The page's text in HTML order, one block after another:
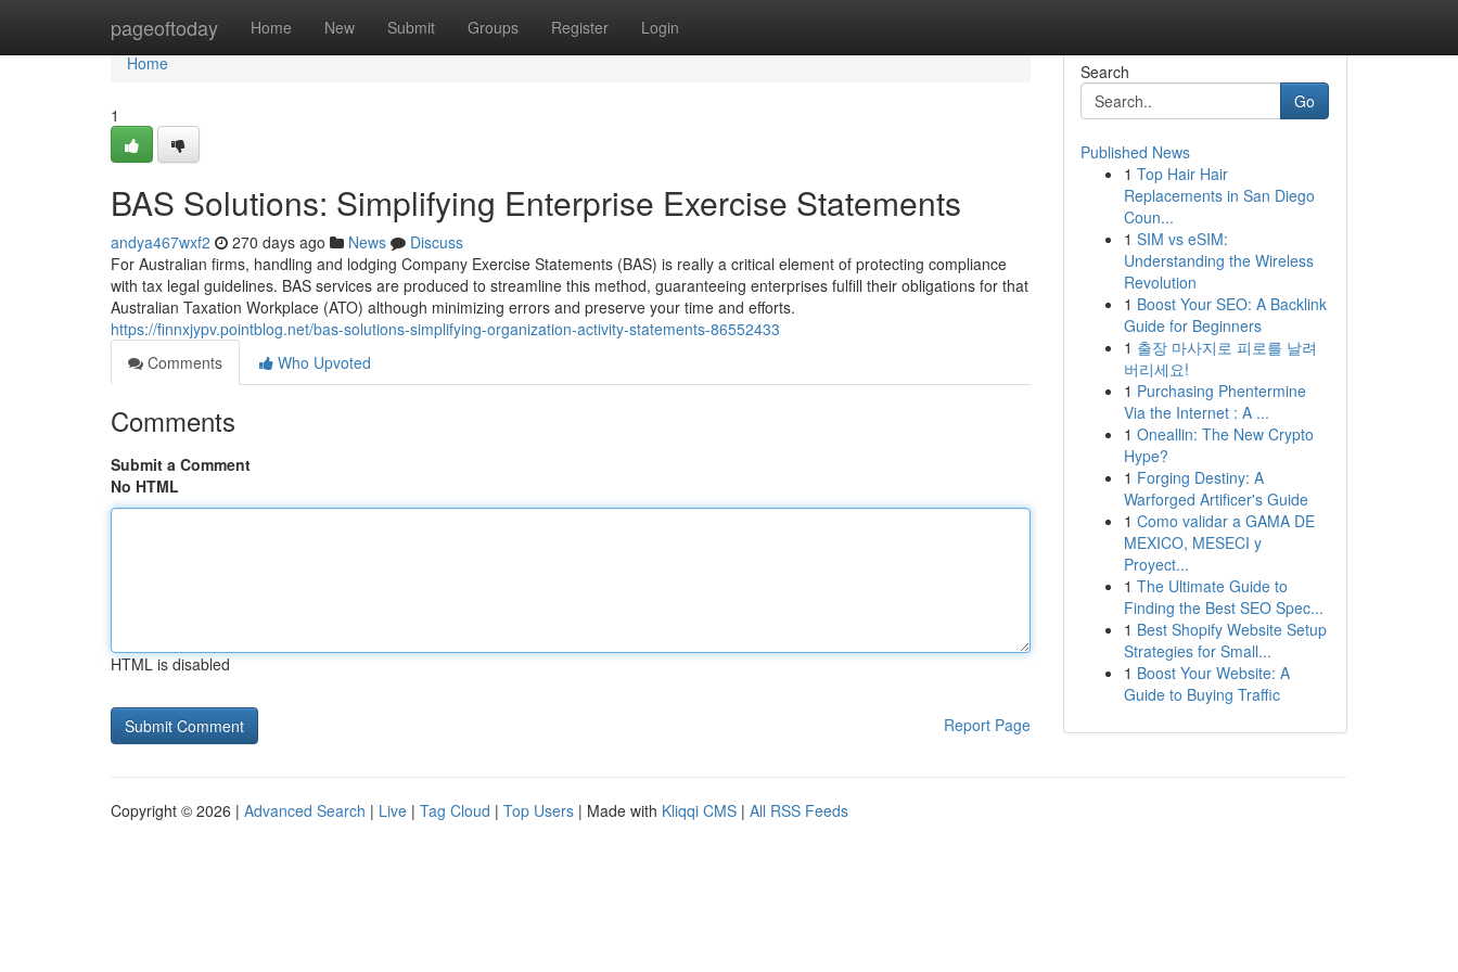
pageoftoday Home New Submit Groups Register Login
Home
Home
1
BAS Solutions: Simplifying Enterprise Exercise Statements
andya467wxf2 270 days ago News
Discuss
For Australian firms, handling and lodging Company Exercise Statements (BAS) is really a critical element of protecting compliance
with tax legal guidelines. BAS services are produced to streamline this method, guaranteeing enterprises fulfill their obligations for that
Australian Taxation Workplace (ATO) although minimizing errors and preserve your time and efforts.
https://finnxjypv.pointblog.net/bas-solutions-simplifying-organization-activity-statements-86552433
Comments
Who Upvoted
Comments
Submit a Comment
No HTML
HTML is disabled
Report Page
Search
Go
Published News
1 Top Hair Hair
Replacements in San Diego
Coun...
1 SIM vs eSIM:
Understanding the Wireless
Revolution
1 Boost Your SEO: A Backlink
Guide for Beginners
1 출장 마사지로 피로를 날려
버리세요!
1 Purchasing Phentermine
Via the Internet : A ...
1 Oneallin: The New Crypto
Hype?
1 Forging Destiny: A
Warforged Artificer's Guide
1 Como validar a GAMA DE
MEXICO, MESECI y
Proyect...
1 The Ultimate Guide to
Finding the Best SEO Spec...
1 Best Shopify Website Setup
Strategies for Small...
1 Boost Your Website: A
Guide to Buying Traffic
Copyright © 2026 | Advanced Search | Live | Tag Cloud | Top Users | Made with Kliqqi CMS | All RSS Feeds